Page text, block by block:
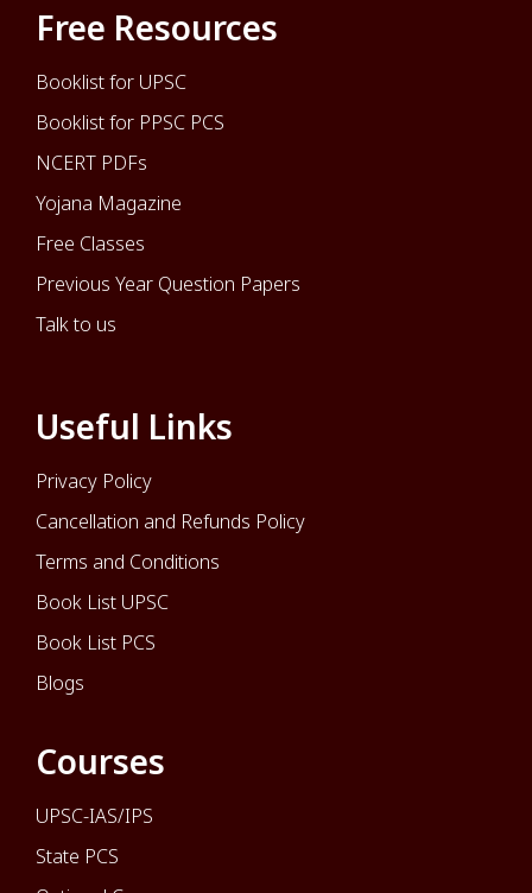
Free Resources
Booklist for UPSC
Booklist for PPSC PCS
NCERT PDFs
Yojana Magazine
Free Classes
Previous Year Question Papers
Talk to us
Useful Links
Privacy Policy
Cancellation and Refunds Policy
Terms and Conditions
Book List UPSC
Book List PCS
Blogs
Courses
UPSC-IAS/IPS
State PCS